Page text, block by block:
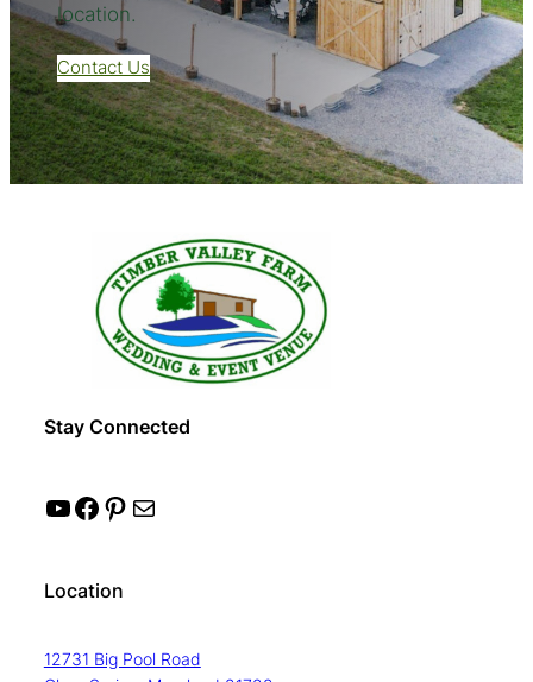
location.
Contact Us
Stay Connected
YouTube Facebook Pinterest Mail
Location
12731 Big Pool Road